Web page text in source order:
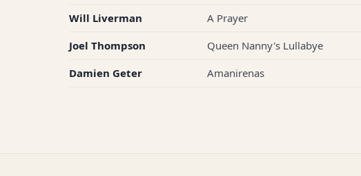
Will Liverman
A Prayer
Joel Thompson
Queen Nanny's Lullabye
Damien Geter
Amanirenas